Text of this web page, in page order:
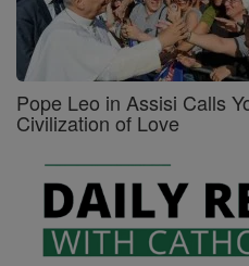
Pope Leo in Assisi Calls
Civilization of Love